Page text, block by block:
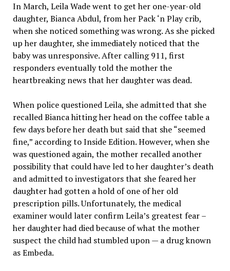
In March, Leila Wade went to get her one-year-old
daughter, Bianca Abdul, from her Pack ‘n Play crib,
when she noticed something was wrong. As she picked
up her daughter, she immediately noticed that the
baby was unresponsive. After calling 911, first
responders eventually told the mother the
heartbreaking news that her daughter was dead.
When police questioned Leila, she admitted that she
recalled Bianca hitting her head on the coffee table a
few days before her death but said that she “seemed
fine,” according to Inside Edition. However, when she
was questioned again, the mother recalled another
possibility that could have led to her daughter’s death
and admitted to investigators that she feared her
daughter had gotten a hold of one of her old
prescription pills. Unfortunately, the medical
examiner would later confirm Leila’s greatest fear –
her daughter had died because of what the mother
suspect the child had stumbled upon — a drug known
as Embeda.